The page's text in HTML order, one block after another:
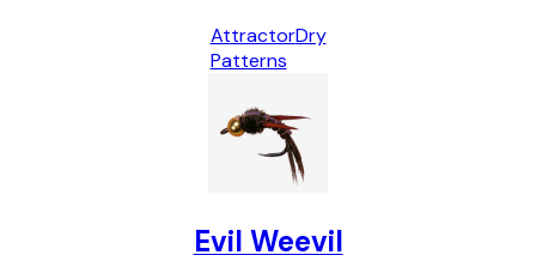
Attractor
Patterns
Dry
Evil Weevil